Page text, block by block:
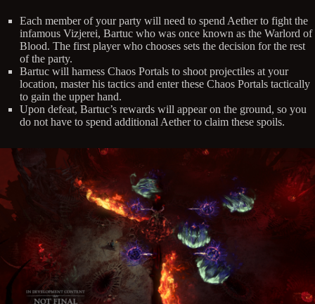
Each member of your party will need to spend Aether to fight the
infamous Vizjerei, Bartuc who was once known as the Warlord of
Blood. The first player who chooses sets the decision for the rest
of the party.
Bartuc will harness Chaos Portals to shoot projectiles at your
location, master his tactics and enter these Chaos Portals tactically
to gain the upper hand.
Upon defeat, Bartuc’s rewards will appear on the ground, so you
do not have to spend additional Aether to claim these spoils.